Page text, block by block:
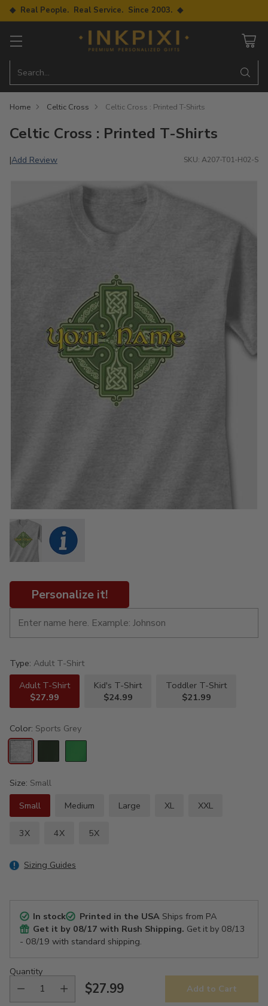
◆ Real People. Real Service. Since 2003. ◆
Search…
Home Celtic Cross Celtic Cross : Printed T-Shirts
Celtic Cross : Printed T-Shirts
|Add Review SKU: A207-T01-H02-S
Personalize it!
Type: Adult T-Shirt
Adult T-Shirt
$27.99
Kid's T-Shirt
$24.99
Toddler T-Shirt
$21.99
Color: Sports Grey
Size: Small
Small
Medium Large XL XXL
3X 4X 5X
Sizing Guides
In stock Printed in the USAShips from PA
Get it by 08/17 with Rush Shipping. Get it by 08/13
- 08/19 with standard shipping.
Quantity
Regular
$27.99 Add to Cart